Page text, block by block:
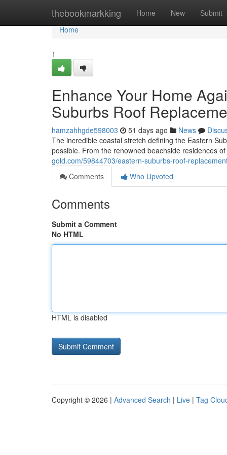
thebookmarkking Home New Submit
Home
Home
1
Enhance Your Home
Suburbs Roof
hamzahhgde598003 51 days ago News
The incredible coastal stretch defining the Eastern
possible. From the renowned beachside residences
gold.com/59844703/eastern-suburbs-roof-
Comments
Who Upvoted
Comments
Submit a Comment
No HTML
HTML is disabled
Copyright © 2026 | Advanced Search | Live | Tag